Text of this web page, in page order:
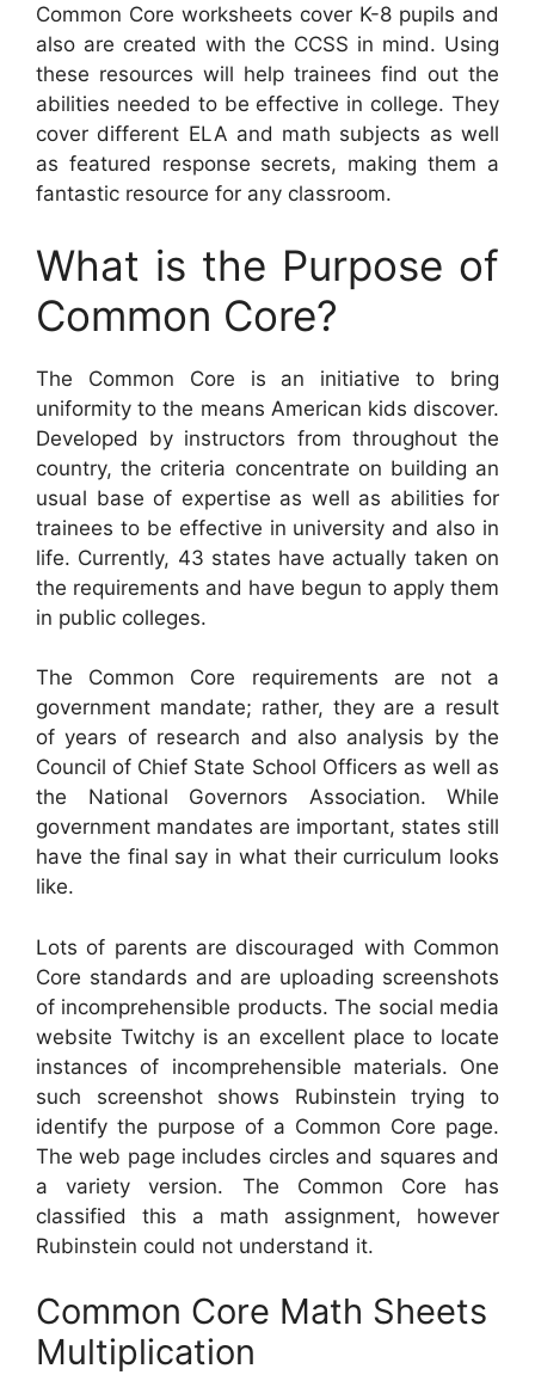
Common Core worksheets cover K-8 pupils and
also are created with the CCSS in mind. Using
these resources will help trainees find out the
abilities needed to be effective in college. They
cover different ELA and math subjects as well
as featured response secrets, making them a
fantastic resource for any classroom.
What is the Purpose of
Common Core?
The Common Core is an initiative to bring
uniformity to the means American kids discover.
Developed by instructors from throughout the
country, the criteria concentrate on building an
usual base of expertise as well as abilities for
trainees to be effective in university and also in
life. Currently, 43 states have actually taken on
the requirements and have begun to apply them
in public colleges.
The Common Core requirements are not a
government mandate; rather, they are a result
of years of research and also analysis by the
Council of Chief State School Officers as well as
the National Governors Association. While
government mandates are important, states still
have the final say in what their curriculum looks
like.
Lots of parents are discouraged with Common
Core standards and are uploading screenshots
of incomprehensible products. The social media
website Twitchy is an excellent place to locate
instances of incomprehensible materials. One
such screenshot shows Rubinstein trying to
identify the purpose of a Common Core page.
The web page includes circles and squares and
a variety version. The Common Core has
classified this a math assignment, however
Rubinstein could not understand it.
Common Core Math Sheets
Multiplication